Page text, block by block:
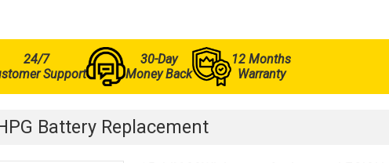
24/7
Support
30-Day
Money Back
12 Months
Warranty
Battery Replacement